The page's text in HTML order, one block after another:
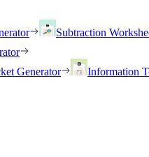
Subtraction
Generator Information